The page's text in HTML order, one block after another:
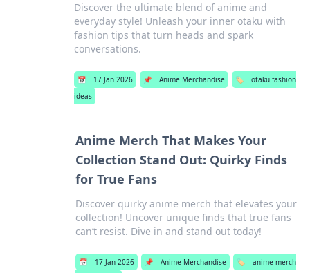
Discover the ultimate blend of anime and
everyday style! Unleash your inner otaku with
fashion tips that turn heads and spark
conversations.
📅 17 Jan 2026 📌 Anime Merchandise 🏷️
otaku fashion
ideas
Anime Merch That Makes Your
Collection Stand Out: Quirky Finds
for True Fans
Discover quirky anime merch that elevates your
collection! Uncover unique finds that true fans
can’t resist. Dive in and stand out today!
📅 17 Jan 2026 📌 Anime Merchandise 🏷️
anime merch